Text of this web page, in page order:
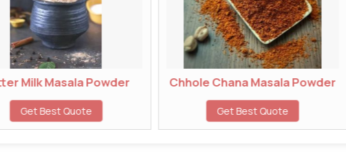
Powder
Quote
Chhole Chana Masala Powder
Get Best Quote